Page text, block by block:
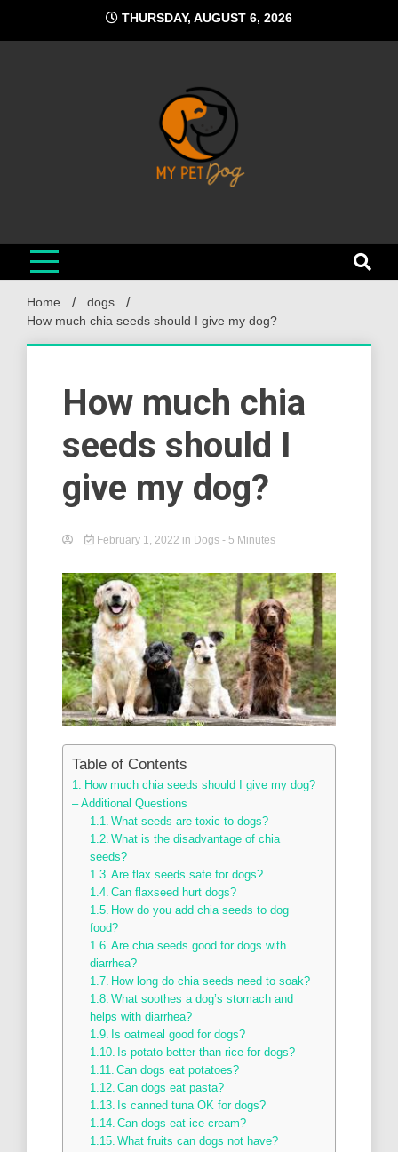
content
THURSDAY, AUGUST 6, 2026
Home
dogs
How much chia seeds should I give my dog?
How much chia
seeds should I
give my dog?
February 1, 2022 in Dogs - 5 Minutes
Table of Contents
How much chia seeds should I give my dog?
– Additional Questions
What seeds are toxic to dogs?
What is the disadvantage of chia
seeds?
Are flax seeds safe for dogs?
Can flaxseed hurt dogs?
How do you add chia seeds to dog
food?
Are chia seeds good for dogs with
diarrhea?
How long do chia seeds need to soak?
What soothes a dog’s stomach and
helps with diarrhea?
Is oatmeal good for dogs?
Is potato better than rice for dogs?
Can dogs eat potatoes?
Can dogs eat pasta?
Is canned tuna OK for dogs?
Can dogs eat ice cream?
What fruits can dogs not have?